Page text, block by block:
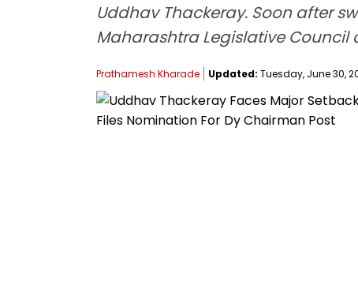
Uddhav Thackeray. Soon after
Maharashtra Legislative
Prathamesh Kharade Updated: Tuesday, June 30,